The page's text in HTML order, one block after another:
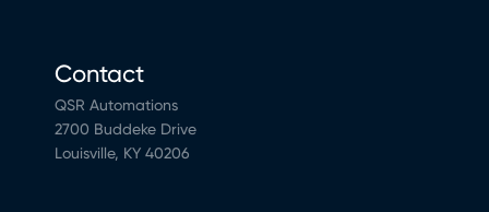
Contact
QSR Automations
2700 Buddeke Drive
Louisville, KY 40206